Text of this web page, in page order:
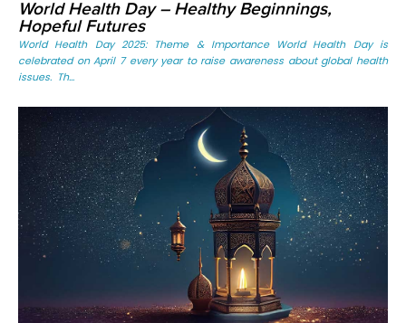
World Health Day – Healthy Beginnings,
Hopeful Futures
World Health Day 2025: Theme & Importance World Health Day is
celebrated on April 7 every year to raise awareness about global health
issues. Th...